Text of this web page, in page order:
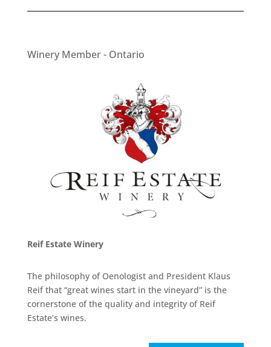
Winery Member - Ontario
Reif Estate Winery
The philosophy of Oenologist and President Klaus
Reif that “great wines start in the vineyard” is the
cornerstone of the quality and integrity of Reif
Estate’s wines.